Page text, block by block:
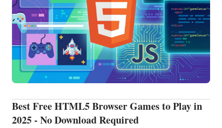
Best Free HTML5 Browser Games to Play in
2025 - No Download Required